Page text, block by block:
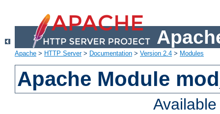
Apache > HTTP Server> Documentation > Version 2.4 > Modules
Apache Module